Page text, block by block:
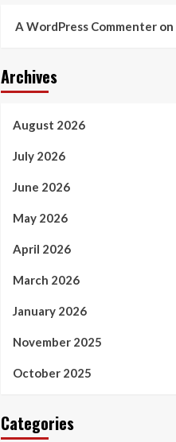
A WordPress Commenteron
Archives
August 2026
July 2026
June 2026
May 2026
April 2026
March 2026
January 2026
November 2025
October 2025
Categories